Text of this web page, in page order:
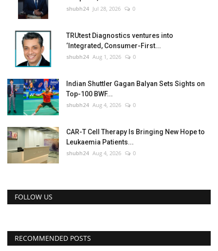
shubh24 Jul 28, 2026 0
TRUtest Diagnostics ventures into
‘Integrated, Consumer-First...
shubh24 Aug 1, 2026 0
Indian Shuttler Gagan Balyan Sets Sights on
Top-100 BWF...
shubh24 Aug 4, 2026 0
CAR-T Cell Therapy Is Bringing New Hope to
Leukaemia Patients...
shubh24 Aug 4, 2026 0
FOLLOW US
RECOMMENDED POSTS